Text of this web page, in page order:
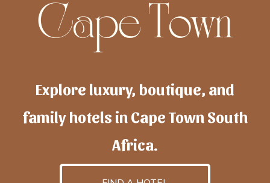
Explore luxury, boutique, and
family hotels in Cape Town South
Africa.